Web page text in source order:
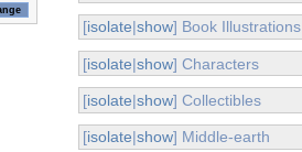
[isolate|show] Book Illustrations
[isolate|show] Characters
[isolate|show] Collectibles
[isolate|show] Middle-earth